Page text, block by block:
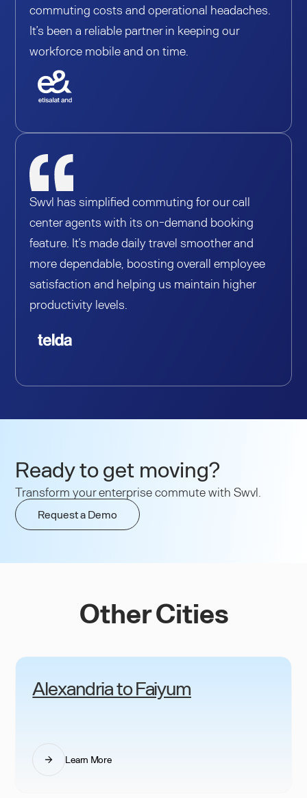
commuting costs and operational headaches.
It’s been a reliable partner in keeping our
workforce mobile and on time.
Swvl has simplified commuting for our call
center agents with its on-demand booking
feature. It’s made daily travel smoother and
more dependable, boosting overall employee
satisfaction and helping us maintain higher
productivity levels.
Ready to get moving?
Transform your enterprise commute with Swvl.
Request a Demo
Other Cities
Alexandria to Faiyum
Learn More